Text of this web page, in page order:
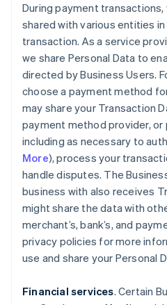
During payment transactions,
shared with various entities
transaction. As a service
we share Personal Data to
directed by Business Users.
choose a payment method
may share your Transaction
payment method provider,
including as necessary to
More), process your
handle disputes. The
business with also receives
might share the data with
merchant’s, bank’s, and
privacy policies for more
use and share your Personal
Financial services. Certain